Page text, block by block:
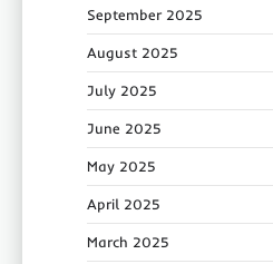
September 2025
August 2025
July 2025
June 2025
May 2025
April 2025
March 2025